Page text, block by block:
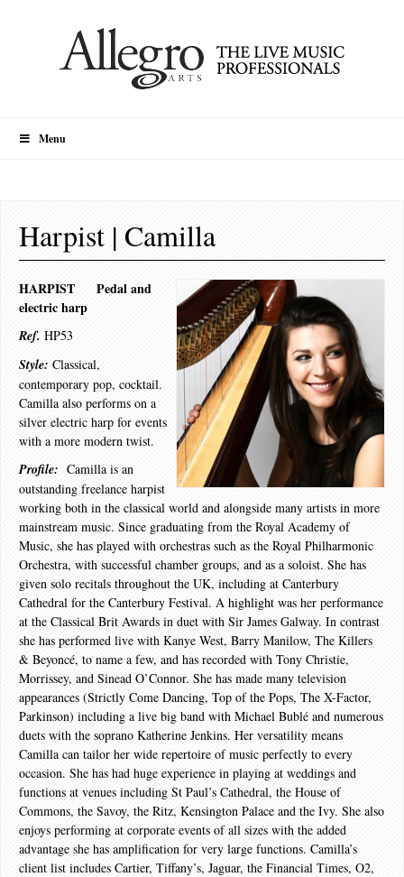
Menu
Harpist | Camilla
HARPIST Pedal and
electric harp
Ref. HP53
Style: Classical,
contemporary pop, cocktail.
Camilla also performs on a
silver electric harp for events
with a more modern twist.
Profile: Camilla is an
outstanding freelance harpist
working both in the classical world and alongside many artists in more
mainstream music. Since graduating from the Royal Academy of
Music, she has played with orchestras such as the Royal Philharmonic
Orchestra, with successful chamber groups, and as a soloist. She has
given solo recitals throughout the UK, including at Canterbury
Cathedral for the Canterbury Festival. A highlight was her performance
at the Classical Brit Awards in duet with Sir James Galway. In contrast
she has performed live with Kanye West, Barry Manilow, The Killers
& Beyoncé, to name a few, and has recorded with Tony Christie,
Morrissey, and Sinead O’Connor. She has made many television
appearances (Strictly Come Dancing, Top of the Pops, The X-Factor,
Parkinson) including a live big band with Michael Bublé and numerous
duets with the soprano Katherine Jenkins. Her versatility means
Camilla can tailor her wide repertoire of music perfectly to every
occasion. She has had huge experience in playing at weddings and
functions at venues including St Paul’s Cathedral, the House of
Commons, the Savoy, the Ritz, Kensington Palace and the Ivy. She also
enjoys performing at corporate events of all sizes with the added
advantage she has amplification for very large functions. Camilla’s
client list includes Cartier, Tiffany’s, Jaguar, the Financial Times, O2,